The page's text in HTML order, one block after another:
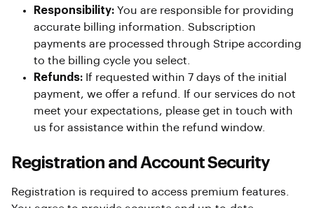
Responsibility: You are responsible for providing
accurate billing information. Subscription
payments are processed through Stripe according
to the billing cycle you select.
Refunds: If requested within 7 days of the initial
payment, we offer a refund. If our services do not
meet your expectations, please get in touch with
us for assistance within the refund window.
Registration and Account Security
Registration is required to access premium features.